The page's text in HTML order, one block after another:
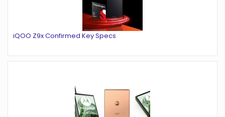
iQOO Z9x Confirmed Key Specs